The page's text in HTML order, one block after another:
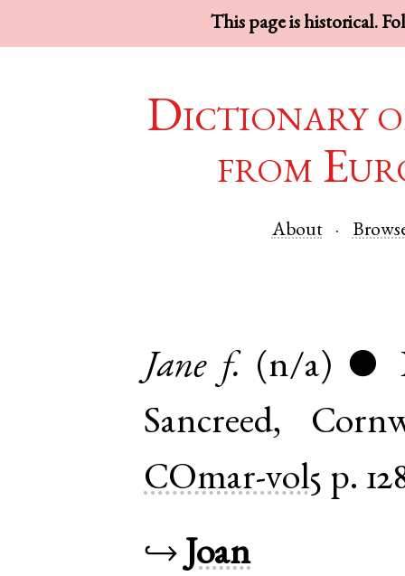
This page is historical.
Dictionary
from
About
Jane f. (n/a) ●
Sancreed,
COmar-vol5 p.
↪Joan